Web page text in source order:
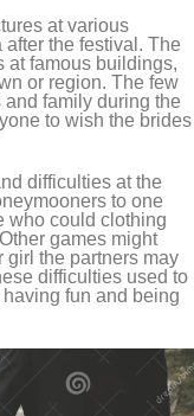
at various
the festival. The
at famous buildings,
or region. The few
family during the
to wish the brides
difficulties at the
to one
who could clothing
games might
girl the partners may
difficulties used to
having fun and being